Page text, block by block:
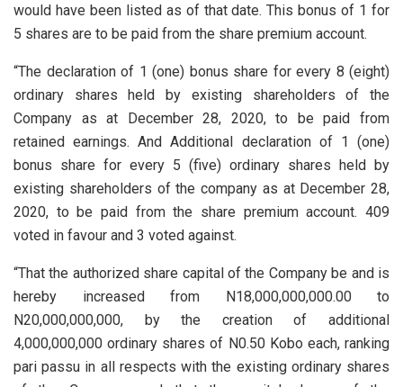
would have been listed as of that date. This bonus of 1 for
5 shares are to be paid from the share premium account.
“The declaration of 1 (one) bonus share for every 8 (eight)
ordinary shares held by existing shareholders of the
Company as at December 28, 2020, to be paid from
retained earnings. And Additional declaration of 1 (one)
bonus share for every 5 (five) ordinary shares held by
existing shareholders of the company as at December 28,
2020, to be paid from the share premium account. 409
voted in favour and 3 voted against.
“That the authorized share capital of the Company be and is
hereby increased from N18,000,000,000.00 to
N20,000,000,000, by the creation of additional
4,000,000,000 ordinary shares of N0.50 Kobo each, ranking
pari passu in all respects with the existing ordinary shares